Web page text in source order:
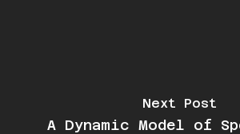
Next Post
A Dynamic Model of